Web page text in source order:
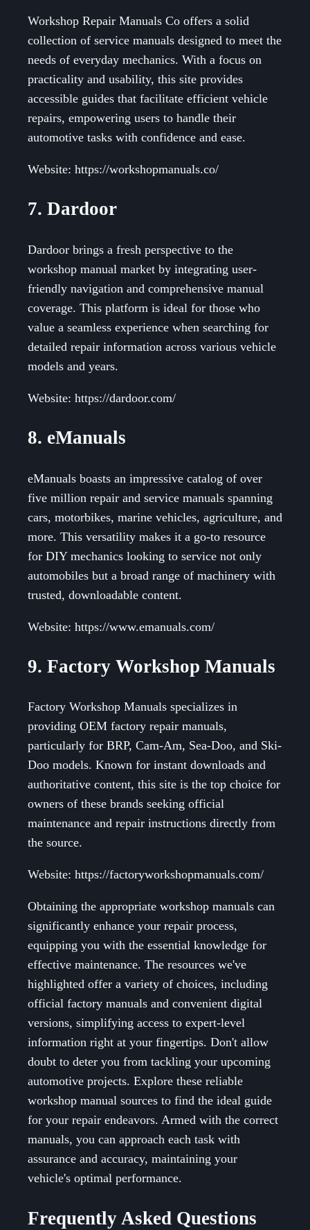
Workshop Repair Manuals Co offers a solid
collection of service manuals designed to meet the
needs of everyday mechanics. With a focus on
practicality and usability, this site provides
accessible guides that facilitate efficient vehicle
repairs, empowering users to handle their
automotive tasks with confidence and ease.
Website: https://workshopmanuals.co/
7. Dardoor
Dardoor brings a fresh perspective to the
workshop manual market by integrating user-
friendly navigation and comprehensive manual
coverage. This platform is ideal for those who
value a seamless experience when searching for
detailed repair information across various vehicle
models and years.
Website: https://dardoor.com/
8. eManuals
eManuals boasts an impressive catalog of over
five million repair and service manuals spanning
cars, motorbikes, marine vehicles, agriculture, and
more. This versatility makes it a go-to resource
for DIY mechanics looking to service not only
automobiles but a broad range of machinery with
trusted, downloadable content.
Website: https://www.emanuals.com/
9. Factory Workshop Manuals
Factory Workshop Manuals specializes in
providing OEM factory repair manuals,
particularly for BRP, Cam-Am, Sea-Doo, and Ski-
Doo models. Known for instant downloads and
authoritative content, this site is the top choice for
owners of these brands seeking official
maintenance and repair instructions directly from
the source.
Website: https://factoryworkshopmanuals.com/
Obtaining the appropriate workshop manuals can
significantly enhance your repair process,
equipping you with the essential knowledge for
effective maintenance. The resources we've
highlighted offer a variety of choices, including
official factory manuals and convenient digital
versions, simplifying access to expert-level
information right at your fingertips. Don't allow
doubt to deter you from tackling your upcoming
automotive projects. Explore these reliable
workshop manual sources to find the ideal guide
for your repair endeavors. Armed with the correct
manuals, you can approach each task with
assurance and accuracy, maintaining your
vehicle's optimal performance.
Frequently Asked Questions